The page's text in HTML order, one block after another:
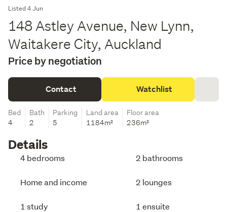
Listed 4 Jun
148 Astley Avenue, New Lynn,
Waitakere City, Auckland
Price by negotiation
Contact Watchlist
Bed
4
Bath
2
Parking
5
Land area
1184m²
Floor area
236m²
Details
4 bedrooms 2 bathrooms
Home and income 2 lounges
1 study 1 ensuite